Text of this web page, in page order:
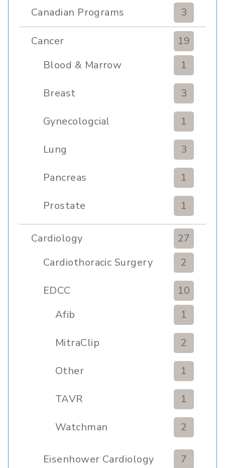
Canadian Programs 3
Cancer
19
Blood & Marrow
1
Breast 3
Gynecologcial 1
Lung 3
Pancreas 1
Prostate 1
Cardiology
27
Cardiothoracic Surgery
2
EDCC
10
Afib
1
MitraClip 2
Other 1
TAVR 1
Watchman 2
Eisenhower Cardiology
7